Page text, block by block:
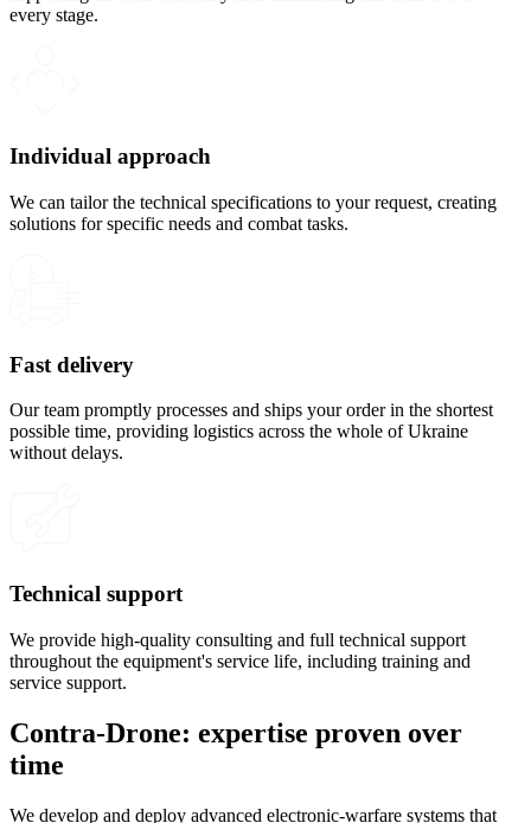
every stage.
Individual approach
We can tailor the technical specifications to your request, creating
solutions for specific needs and combat tasks.
Fast delivery
Our team promptly processes and ships your order in the shortest
possible time, providing logistics across the whole of Ukraine
without delays.
Technical support
We provide high-quality consulting and full technical support
throughout the equipment's service life, including training and
service support.
Contra-Drone: expertise proven over
time
We develop and deploy advanced electronic-warfare systems that